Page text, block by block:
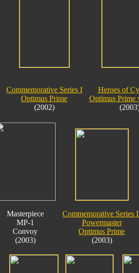
Commemorative Series I
Optimus Prime
(2002)
Heroes of
Optimus Prime
Masterpiece
MP-1
Convoy
(2003)
Commemorative Series
Powermaster
Optimus Prime
(2003)